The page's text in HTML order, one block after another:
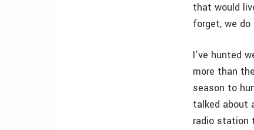
that would
forget, we
I’ve hunted
more than
season to
talked about
radio station